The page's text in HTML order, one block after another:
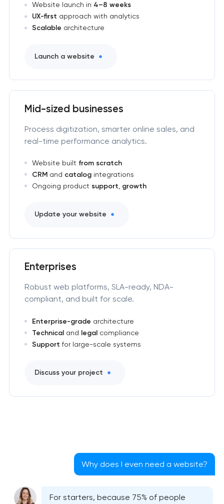
Website launch in 4–8 weeks
UX-first approach with analytics
Scalable architecture
Launch a website
Mid-sized businesses
Process digitization, smarter online sales, and
real-time performance analytics.
Website built from scratch
CRM and catalog integrations
Ongoing product support growth
Update your website
Enterprises
Robust web platforms, SLA-ready, NDA-
compliant, and built for scale.
Enterprise-grade architecture
Technical and legal compliance
Supportfor large-scale systems
Discuss your project
Why does I even need a website?
For starters, because 75% of people